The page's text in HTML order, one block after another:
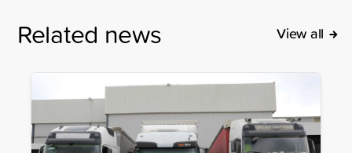
Related news View all